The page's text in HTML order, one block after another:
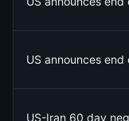
US announces end
US-Iran 60 day